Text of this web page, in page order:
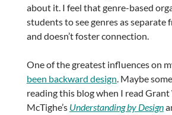
about it. I feel that genre-based
students to see genres as separate
and doesn’t foster connection.
One of the greatest influences on
been backward design. Maybe
reading this blog when I read Grant
McTighe’s Understanding by Design